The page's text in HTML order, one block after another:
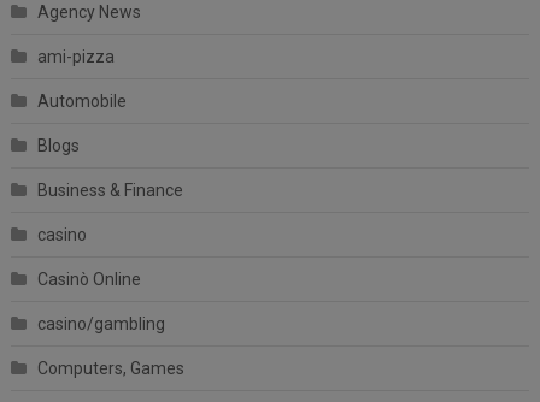
Agency News
ami-pizza
Automobile
Blogs
Business & Finance
casino
Casinò Online
casino/gambling
Computers, Games